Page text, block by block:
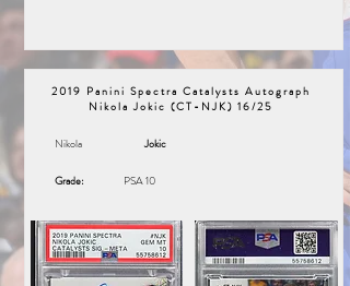
2019 Panini Spectra Catalysts Autograph
Nikola Jokic (CT-NJK) 16/25
Nikola Jokic
Grade: PSA 10